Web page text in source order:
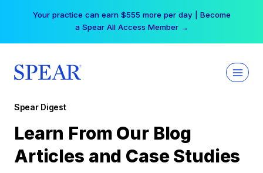
Your practice can earn $555 more per day | Become
a Spear All Access Member →
Spear Digest
Learn From Our Blog
Articles and Case Studies